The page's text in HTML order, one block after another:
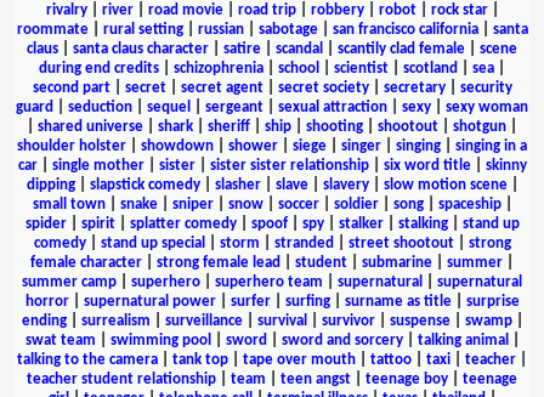
rivalry| river| road movie| road trip| robbery| robot| rock star|
roommate| rural setting| russian| sabotage| san francisco california| santa
claus
santa claus character satire scandal scantily clad female
scene
during end credits
schizophrenia school scientist scotland sea
second part| secret| secret agent| secret society| secretary| security
guard
seduction sequel sergeant sexual attraction sexy
sexy woman
shared universe shark sheriff ship shooting shootout shotgun
shoulder holster
showdown shower siege singer singing
singing in a
car| single mother| sister| sister sister relationship| six word title| skinny
dipping| slapstick comedy| slasher| slave| slavery| slow motion scene|
small town| snake| sniper| snow| soccer| soldier| song| spaceship|
spider| spirit| splatter comedy| spoof| spy| stalker| stalking| stand up
comedy| stand up special storm stranded street shootout| strong
female character
strong female lead student submarine summer
summer camp
superhero superhero team supernatural
supernatural
horror| supernatural power| surfer| surfing| surname as title| surprise
ending| surrealism surveillance| survival survivor| suspense| swamp|
swat team
swimming pool sword sword and sorcery| talking animal
talking to the camera
tank top tape over mouth tattoo taxi teacher
teacher student relationship
team teen angst teenage boy
teenage